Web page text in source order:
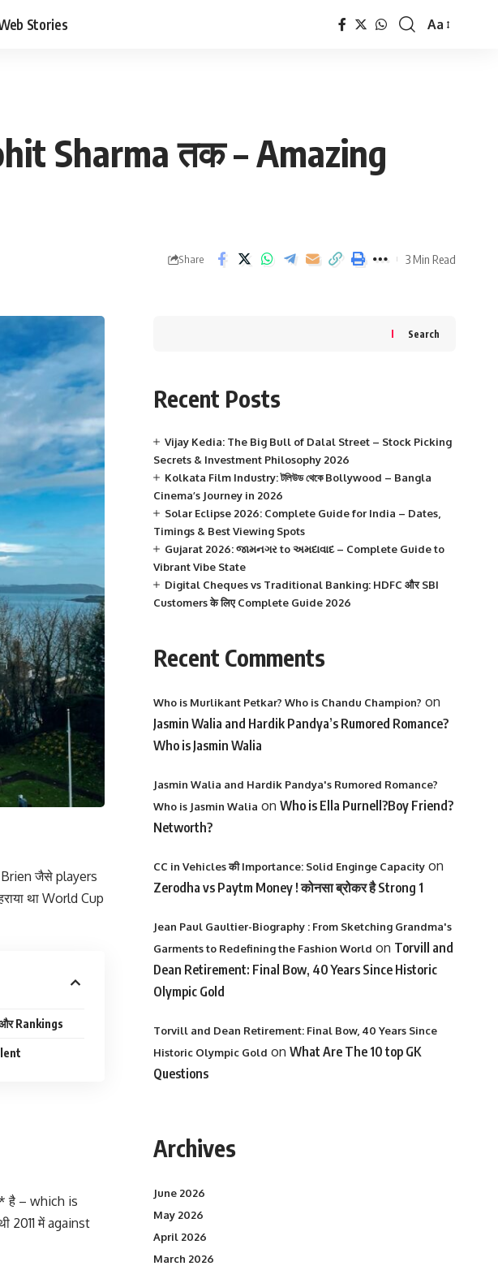
Stories
Font
Aa
Sharma तक – Amazing
Share 3 Min Read
जैसे players
था World Cup
Rankings
है – which is
2011 में against
Search
Recent Posts
Vijay Kedia: The Big Bull of Dalal Street – Stock Picking
Secrets & Investment Philosophy 2026
Kolkata Film Industry: টলিউড থেকে Bollywood – Bangla
Cinema’s Journey in 2026
Solar Eclipse 2026: Complete Guide for India – Dates,
Timings & Best Viewing Spots
Gujarat 2026: જામનગર to અમદાવાદ – Complete Guide to
Vibrant Vibe State
Digital Cheques vs Traditional Banking: HDFC और SBI
Customers के लिए Complete Guide 2026
Recent Comments
Who is Murlikant Petkar? Who is Chandu Champion? on
Jasmin Walia and Hardik Pandya’s Rumored Romance?
Who is Jasmin Walia
Jasmin Walia and Hardik Pandya's Rumored Romance?
Who is Jasmin Walia on Who is Ella Purnell?Boy Friend?
Networth?
CC in Vehicles की Importance: Solid Enginge Capacityon
Zerodha vs Paytm Money ! कोनसा ब्रोकर है Strong 1
Jean Paul Gaultier-Biography : From Sketching Grandma's
Garments to Redefining the Fashion World on Torvill and
Dean Retirement: Final Bow, 40 Years Since Historic
Olympic Gold
Torvill and Dean Retirement: Final Bow, 40 Years Since
Historic Olympic Gold on What Are The 10 top GK
Questions
Archives
June 2026
May 2026
April 2026
March 2026